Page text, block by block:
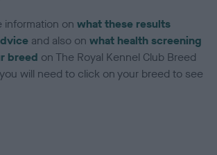
information onwhat these results
and also onwhat health screening
breed on The Royal Kennel Club Breed
will need to click on your breed to see